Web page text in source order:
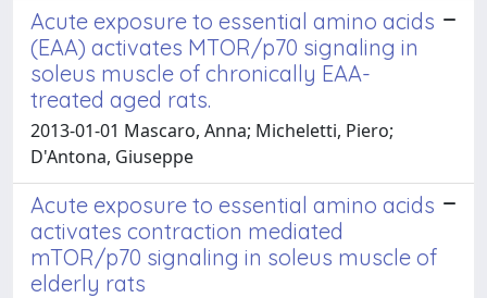
Acute exposure to essential amino acids
(EAA) activates MTOR/p70 signaling in
soleus muscle of chronically EAA-
treated aged rats.
2013-01-01 Mascaro, Anna; Micheletti, Piero;
D'Antona, Giuseppe
Acute exposure to essential amino acids
activates contraction mediated
mTOR/p70 signaling in soleus muscle of
elderly rats